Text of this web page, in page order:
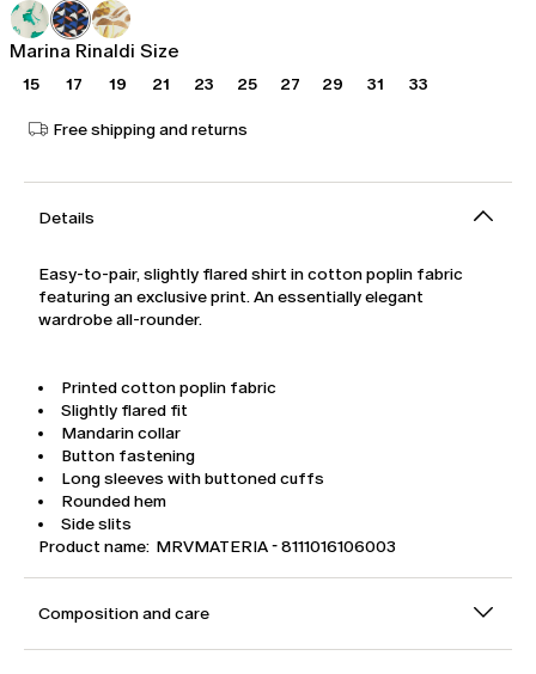
was
€225.00
€135.00
Marina Rinaldi Size
15 17 19 21 23 25 27 29 31 33
Free shipping and returns
Details
Easy-to-pair, slightly flared shirt in cotton poplin fabric
featuring an exclusive print. An essentially elegant
wardrobe all-rounder.
Printed cotton poplin fabric
Slightly flared fit
Mandarin collar
Button fastening
Long sleeves with buttoned cuffs
Rounded hem
Side slits
Product name: MRVMATERIA - 8111016106003
Composition and care